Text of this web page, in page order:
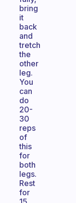
bring
it
back
and
tretch
the
other
leg.
You
can
do
20-
30
reps
of
this
for
both
legs.
Rest
for